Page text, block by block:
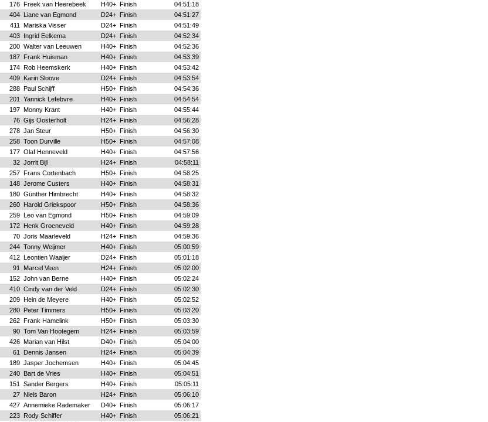
176 Freek van Heerebeek H40+ Finish
04:51:18
404 Liane van Egmond D24+ Finish
04:51:27
411 Mariska Visser D24+ Finish
04:51:49
403 Ingrid Eelkema D24+ Finish
04:52:34
200 Walter van Leeuwen H40+ Finish
04:52:36
187 Frank Huisman H40+ Finish
04:53:39
174 Rob Heemskerk H40+ Finish
04:53:42
409 Karin Sloove D24+ Finish
04:53:54
288 Paul Schijff H50+ Finish
04:54:36
201 Yannick Lefebvre H40+ Finish
04:54:54
197 Monny Krant H40+ Finish
04:55:44
76 Gijs Oosterholt H24+ Finish
04:56:28
278 Jan Steur H50+ Finish
04:56:30
258 Toon Durville H50+ Finish
04:57:08
177 Olaf Henneveld H40+ Finish
04:57:56
32 Jorrit Bijl H24+ Finish
04:58:11
257 Frans Cortenbach H50+ Finish
04:58:25
148 Jerome Custers H40+ Finish
04:58:31
180 Günther Himbrecht H40+ Finish
04:58:32
260 Harold Griekspoor H50+ Finish
04:58:36
259 Leo van Egmond H50+ Finish
04:59:09
172 Henk Groeneveld H40+ Finish
04:59:28
70 Joris Maarleveld H24+ Finish
04:59:36
244 Tonny Weijmer H40+ Finish
05:00:59
412 Leontien Waaijer D24+ Finish
05:01:18
91 Marcel Veen H24+ Finish
05:02:00
152 John van Berne H40+ Finish
05:02:24
410 Cindy van der Veld D24+ Finish
05:02:30
209 Hein de Meyere H40+ Finish
05:02:52
280 Peter Timmers H50+ Finish
05:03:20
262 Frank Hamelink H50+ Finish
05:03:30
90 Tom Van Hootegem H24+ Finish
05:03:59
426 Marian van Hilst D40+ Finish
05:04:00
61 Dennis Jansen H24+ Finish
05:04:39
189 Jasper Jochemsen H40+ Finish
05:04:45
240 Bart de Vries H40+ Finish
05:04:51
151 Sander Bergers H40+ Finish
05:05:11
27 Niels Baron H24+ Finish
05:06:10
427 Annemieke Rademaker D40+ Finish
05:06:17
223 Rody Schiffer H40+ Finish
05:06:21